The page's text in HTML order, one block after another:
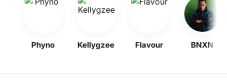
Phyno Kellygzee Flavour BNXN